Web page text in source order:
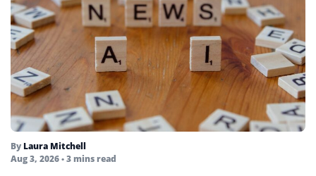
By Laura Mitchell
Aug 3, 2026• 3 mins read